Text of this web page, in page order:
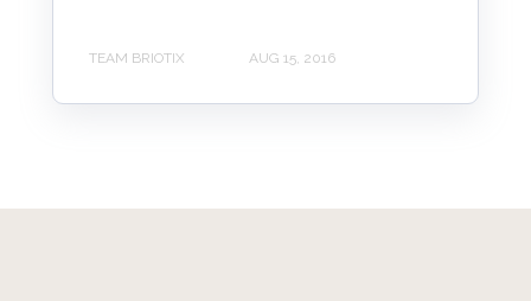
TEAM BRIOTIX AUG 15, 2016